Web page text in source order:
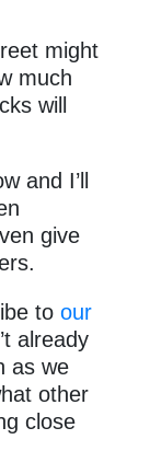
might
much
will
and I’ll
give
to our
already
as we
other
close